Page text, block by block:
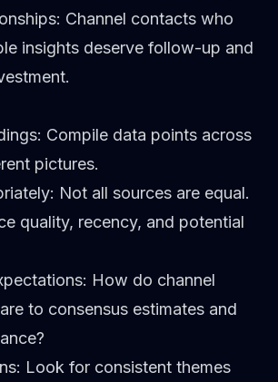
: Channel contacts who
insights deserve follow-up and
: Compile data points across
pictures.
: Not all sources are equal.
quality, recency, and potential
: How do channel
to consensus estimates and
: Look for consistent themes